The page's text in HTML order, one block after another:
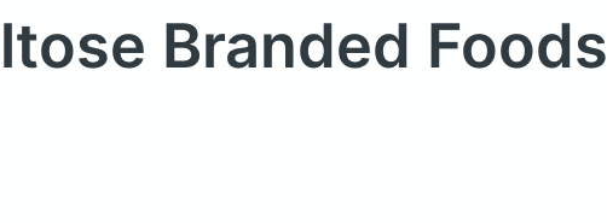
Branded Foods